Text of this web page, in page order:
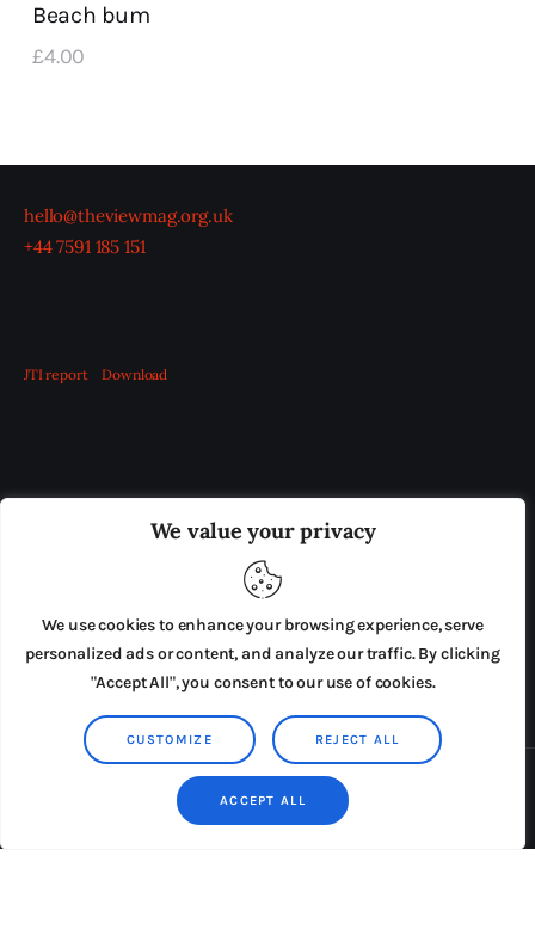
We value your privacy
We use cookies to enhance your browsing experience, serve
personalized ads or content, and analyze our traffic. By clicking
"Accept All", you consent to our use of cookies.
CUSTOMIZE REJECT ALL
ACCEPT ALL
Beach bum
£4.00
hello@theviewmag.org.uk
+44 7591 185 151
JTI report Download
ADVERTISE IN THE LEADING PRISON REFORM
PRESS RELEASES SUBMISSIONS
TERMS & CONDITIONS
Copyright © 2026 by AxiomThemes. All rights reserved.